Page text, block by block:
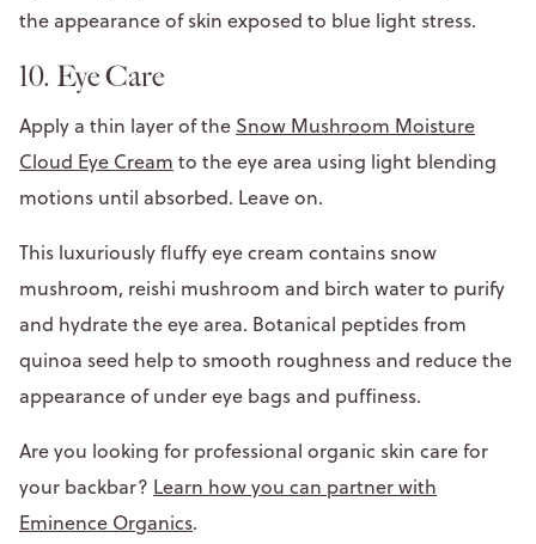
the appearance of skin exposed to blue light stress.
10. Eye Care
Apply a thin layer of the Snow Mushroom Moisture
Cloud Eye Cream to the eye area using light blending
motions until absorbed. Leave on.
This luxuriously fluffy eye cream contains snow
mushroom, reishi mushroom and birch water to purify
and hydrate the eye area. Botanical peptides from
quinoa seed help to smooth roughness and reduce the
appearance of under eye bags and puffiness.
Are you looking for professional organic skin care for
your backbar? Learn how you can partner with
Eminence Organics.